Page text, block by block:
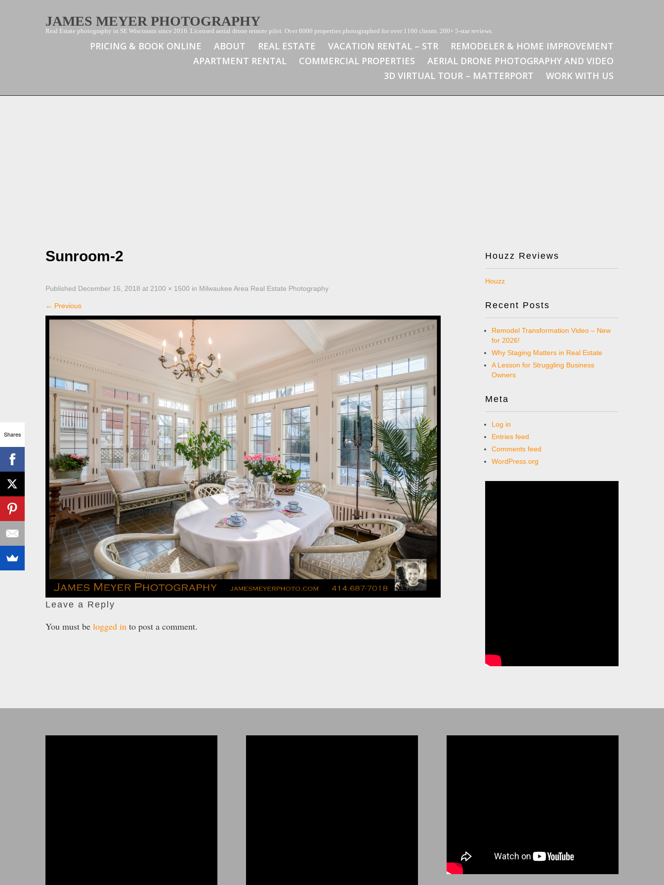
JAMES MEYER PHOTOGRAPHY
Real Estate photography in SE Wisconsin since 2016. Licensed aerial drone remote pilot. Over 8000 properties photographed for over 1100 clients. 200+ 5-star reviews.
PRICING & BOOK ONLINE ABOUT REAL ESTATE VACATION RENTAL – STR
REMODELER & HOME IMPROVEMENT
APARTMENT RENTAL
COMMERCIAL PROPERTIES
AERIAL DRONE PHOTOGRAPHY AND VIDEO
3D VIRTUAL TOUR – MATTERPORT
WORK WITH US
Sunroom-2
Published December 16, 2018 at 2100 × 1500 in Milwaukee Area Real Estate Photography
← Previous
Leave a Reply
You must be logged in to post a comment.
Houzz Reviews
Houzz
Recent Posts
Remodel Transformation Video – New
for 2026!
Why Staging Matters in Real Estate
A Lesson for Struggling Business
Owners
Meta
Log in
Entries feed
Comments feed
WordPress.org
Shares